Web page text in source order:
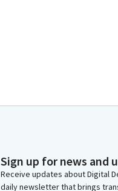
Sign up for news and
Receive updates about Digital
daily newsletter that brings